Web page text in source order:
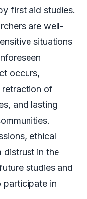
first aid studies.
are well-
situations
occurs,
retraction of
and lasting
ethical
distrust in the
studies and
participate in